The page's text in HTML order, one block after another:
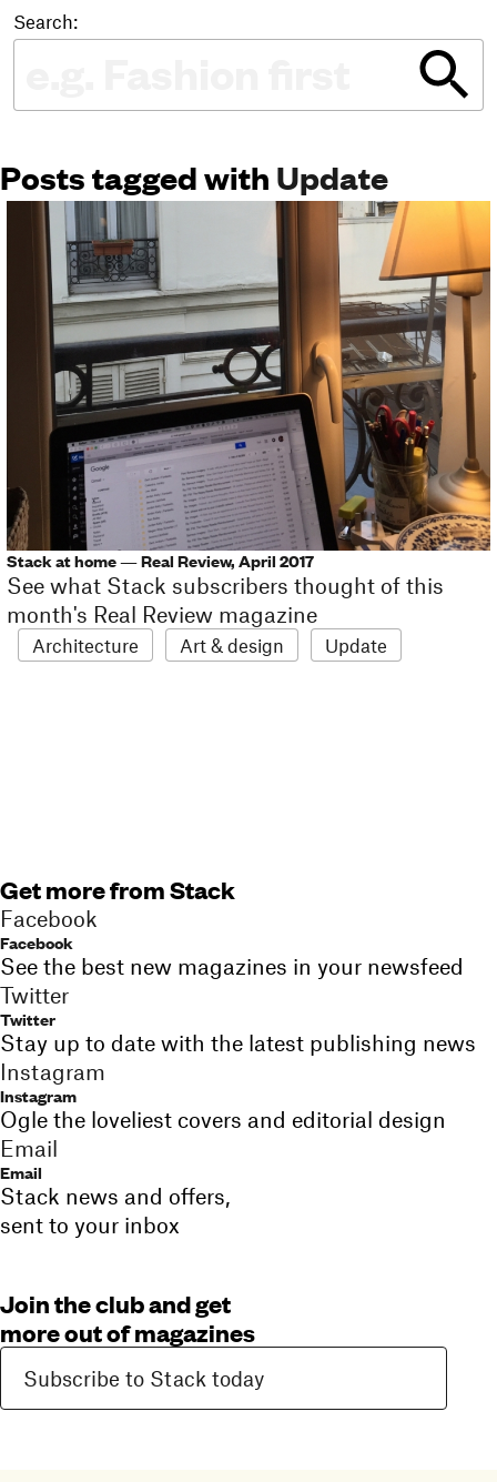
Travel
Update Weird Women
The Stack Awards
Search:
Posts tagged with Update
Stack at home — Real Review, April 2017
See what Stack subscribers thought of this
month's Real Review magazine
Architecture Art & design Update
Get more from Stack
Facebook
Facebook
See the best new magazines in your newsfeed
Twitter
Twitter
Stay up to date with the latest publishing news
Instagram
Instagram
Ogle the loveliest covers and editorial design
Email
Email
Stack news and offers,
sent to your inbox
Join the club and get
more out of magazines
Subscribe to Stack today